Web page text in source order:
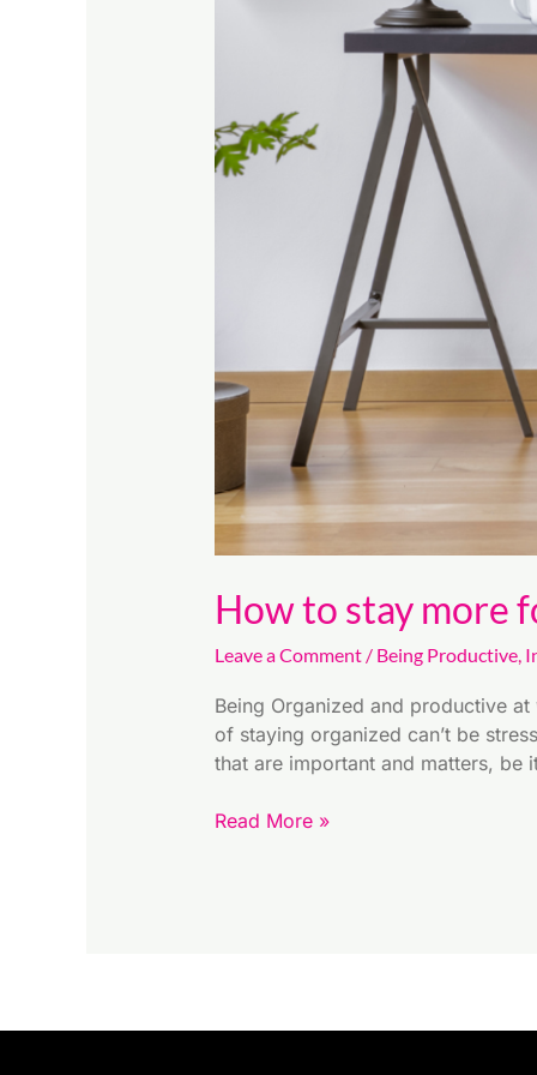
How to stay more
Leave a Comment / Being Productive,
Being Organized and productive
of staying organized can’t be
that are important and matters,
Read More »